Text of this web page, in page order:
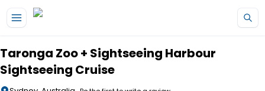
Taronga Zoo + Sightseeing Harbour
Sightseeing Cruise